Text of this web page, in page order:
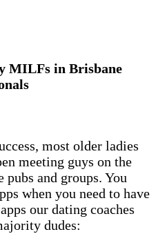
MILFs in Brisbane
most older ladies
meeting guys on the
pubs and groups. You
when you need to have
our dating coaches
dudes: